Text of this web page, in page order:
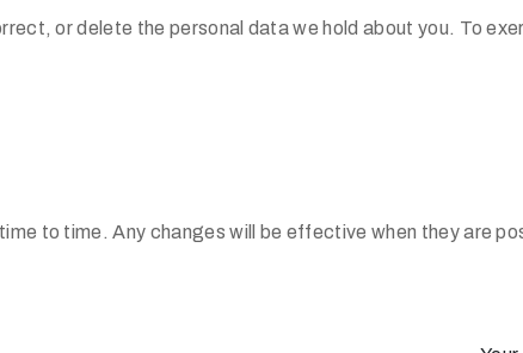
or delete the personal data we hold about you. To
to time. Any changes will be effective when they are